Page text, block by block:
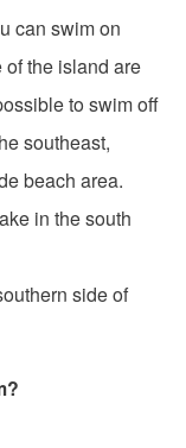
can swim on
of the island are
to swim off
southeast,
beach area.
in the south